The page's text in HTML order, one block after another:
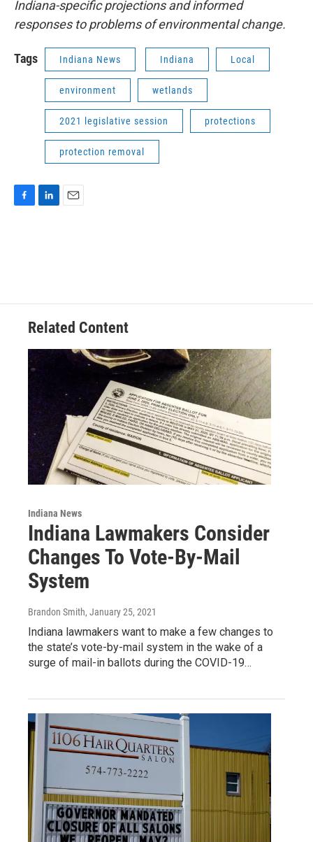
Indiana-specific projections and informed
responses to problems of environmental change.
Tags Indiana News Indiana Local
environment wetlands
2021 legislative session protections
protection removal
Related Content
Indiana News
Indiana Lawmakers Consider
Changes To Vote-By-Mail
System
Brandon Smith, January 25, 2021
Indiana lawmakers want to make a few changes to
the state’s vote-by-mail system in the wake of a
surge of mail-in ballots during the COVID-19…